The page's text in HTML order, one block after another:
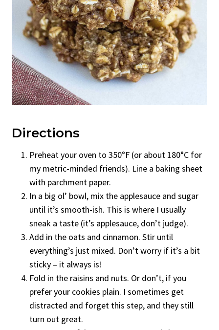
Directions
Preheat your oven to 350°F (or about 180°C for
my metric-minded friends). Line a baking sheet
with parchment paper.
In a big ol’ bowl, mix the applesauce and sugar
until it’s smooth-ish. This is where I usually
sneak a taste (it’s applesauce, don’t judge).
Add in the oats and cinnamon. Stir until
everything’s just mixed. Don’t worry if it’s a bit
sticky – it always is!
Fold in the raisins and nuts. Or don’t, if you
prefer your cookies plain. I sometimes get
distracted and forget this step, and they still
turn out great.